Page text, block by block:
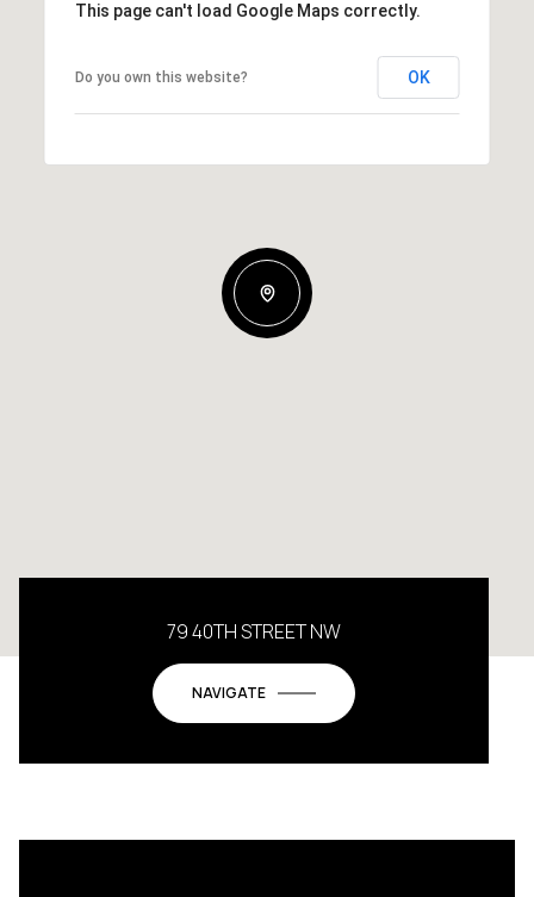
This page can't load Google Maps correctly.
Do you own this website? OK
79 40TH STREET NW
NAVIGATE